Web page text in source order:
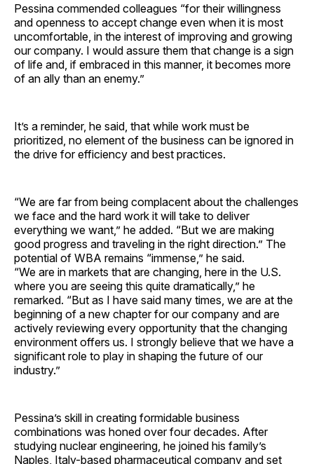
Pessina commended colleagues “for their willingness
and openness to accept change even when it is most
uncomfortable, in the interest of improving and growing
our company. I would assure them that change is a sign
of life and, if embraced in this manner, it becomes more
of an ally than an enemy.”
It’s a reminder, he said, that while work must be
prioritized, no element of the business can be ignored in
the drive for efficiency and best practices.
“We are far from being complacent about the challenges
we face and the hard work it will take to deliver
everything we want,” he added. “But we are making
good progress and traveling in the right direction.” The
potential of WBA remains “immense,” he said.
“We are in markets that are changing, here in the U.S.
where you are seeing this quite dramatically,” he
remarked. “But as I have said many times, we are at the
beginning of a new chapter for our company and are
actively reviewing every opportunity that the changing
environment offers us. I strongly believe that we have a
significant role to play in shaping the future of our
industry.”
Pessina’s skill in creating formidable business
combinations was honed over four decades. After
studying nuclear engineering, he joined his family’s
Naples, Italy-based pharmaceutical company and set